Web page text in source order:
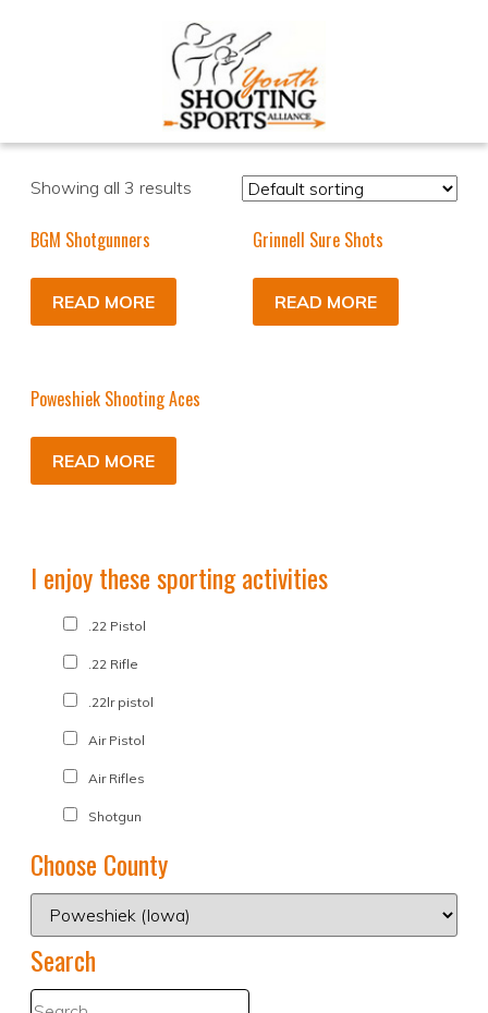
Showing all 3 results
BGM Shotgunners
READ MORE
Grinnell Sure Shots
READ MORE
Poweshiek Shooting Aces
READ MORE
I enjoy these sporting activities
.22 Pistol
.22 Rifle
.22lr pistol
Air Pistol
Air Rifles
Shotgun
Choose County
Search